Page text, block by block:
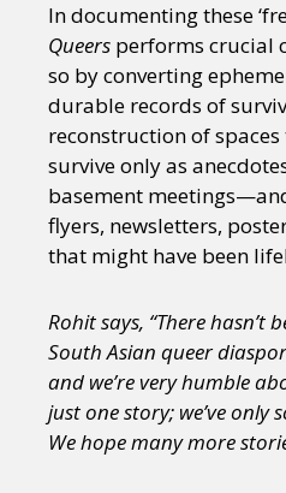
In documenting these
Queers performs crucial
so by converting
durable records of
reconstruction of
survive only as
basement
flyers, newsletters,
that might have been
Rohit says, “There hasn’t
South Asian queer
and we’re very humble
just one story; we’ve only
We hope many more